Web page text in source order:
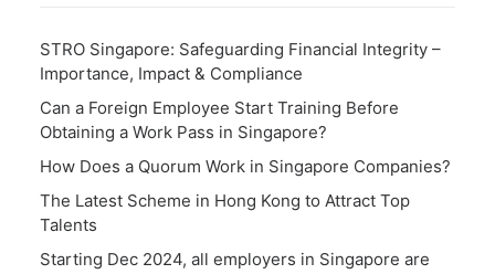
STRO Singapore: Safeguarding Financial Integrity –
Importance, Impact & Compliance
Can a Foreign Employee Start Training Before
Obtaining a Work Pass in Singapore?
How Does a Quorum Work in Singapore Companies?
The Latest Scheme in Hong Kong to Attract Top
Talents
Starting Dec 2024, all employers in Singapore are